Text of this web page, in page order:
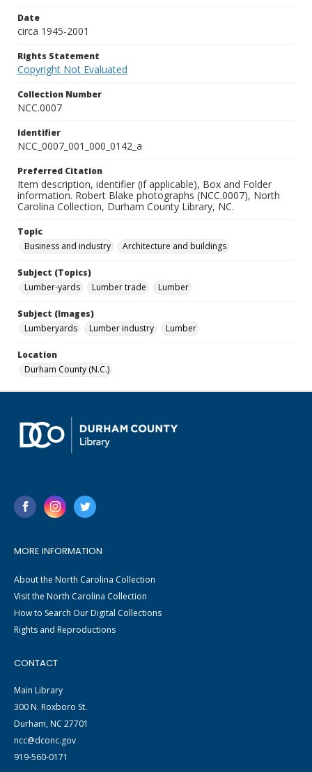
Date
circa 1945-2001
Rights Statement
Copyright Not Evaluated
Collection Number
NCC.0007
Identifier
NCC_0007_001_000_0142_a
Preferred Citation
Item description, identifier (if applicable), Box and Folder
information. Robert Blake photographs (NCC.0007), North
Carolina Collection, Durham County Library, NC.
Topic
Business and industry
Architecture and buildings
Subject (Topics)
Lumber-yards
Lumber trade Lumber
Subject (Images)
Lumberyards
Lumber industry Lumber
Location
Durham County (N.C.)
MORE INFORMATION
About the North Carolina Collection
Visit the North Carolina Collection
How to Search Our Digital Collections
Rights and Reproductions
CONTACT
Main Library
300 N. Roxboro St.
Durham, NC 27701
ncc@dconc.gov
919-560-0171